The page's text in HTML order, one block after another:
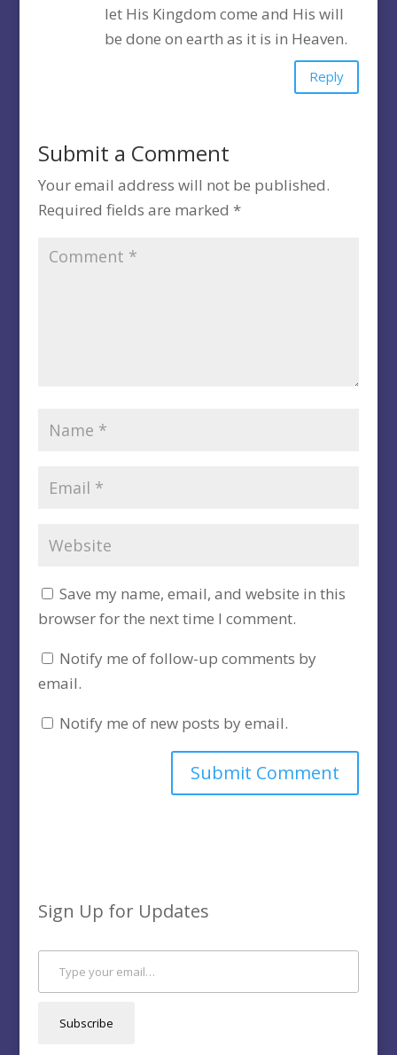
let His Kingdom come and His will
be done on earth as it is in Heaven.
Reply
Submit a Comment
Your email address will not be published.
Required fields are marked *
Save my name, email, and website in this
browser for the next time I comment.
Notify me of follow-up comments by
email.
Notify me of new posts by email.
Sign Up for Updates
Type your email…
Subscribe